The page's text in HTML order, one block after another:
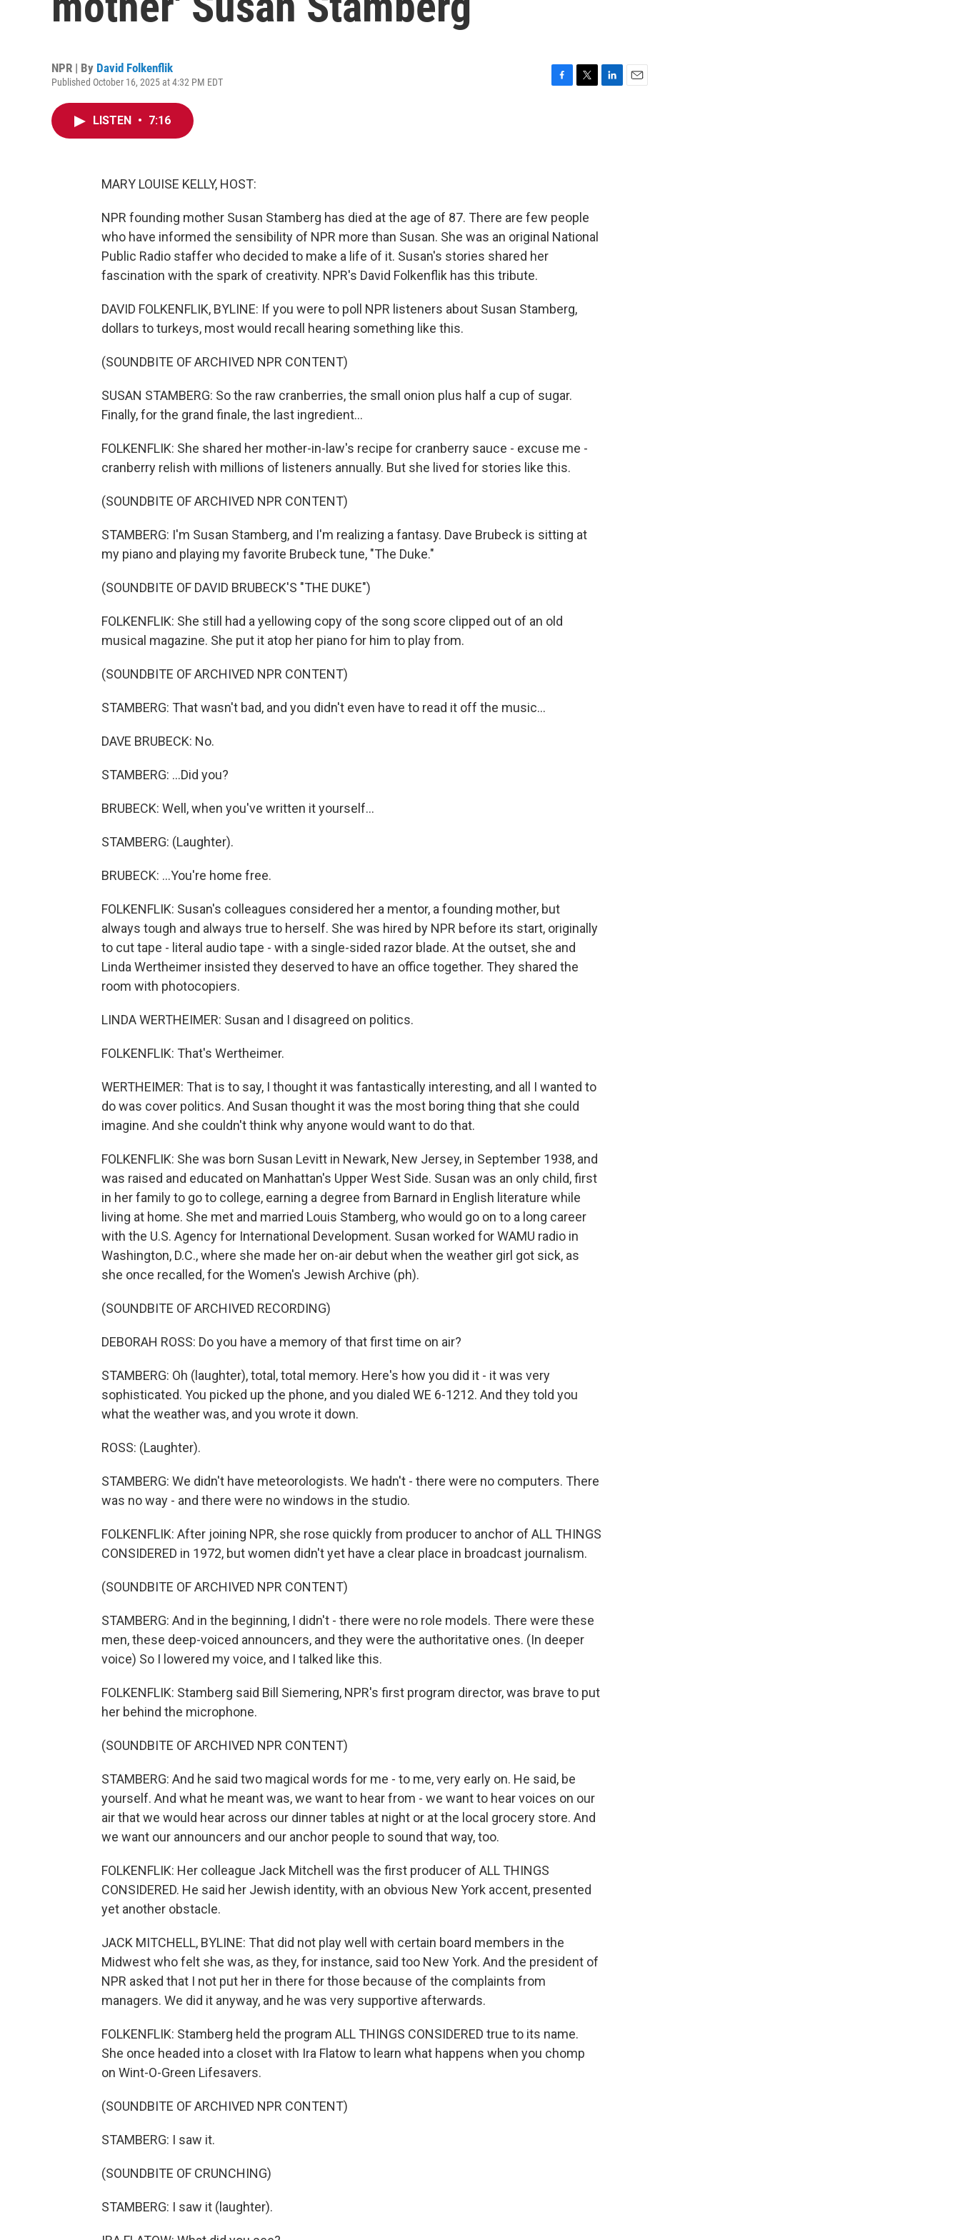
NPR | By David Folkenflik
Published October 16, 2025 at 4:32 PM EDT
LISTEN • 7:16
MARY LOUISE KELLY, HOST:
NPR founding mother Susan Stamberg has died at the age of 87. There are few people
who have informed the sensibility of NPR more than Susan. She was an original National
Public Radio staffer who decided to make a life of it. Susan's stories shared her
fascination with the spark of creativity. NPR's David Folkenflik has this tribute.
DAVID FOLKENFLIK, BYLINE: If you were to poll NPR listeners about Susan Stamberg,
dollars to turkeys, most would recall hearing something like this.
(SOUNDBITE OF ARCHIVED NPR CONTENT)
SUSAN STAMBERG: So the raw cranberries, the small onion plus half a cup of sugar.
Finally, for the grand finale, the last ingredient...
FOLKENFLIK: She shared her mother-in-law's recipe for cranberry sauce - excuse me -
cranberry relish with millions of listeners annually. But she lived for stories like this.
(SOUNDBITE OF ARCHIVED NPR CONTENT)
STAMBERG: I'm Susan Stamberg, and I'm realizing a fantasy. Dave Brubeck is sitting at
my piano and playing my favorite Brubeck tune, "The Duke."
(SOUNDBITE OF DAVID BRUBECK'S "THE DUKE")
FOLKENFLIK: She still had a yellowing copy of the song score clipped out of an old
musical magazine. She put it atop her piano for him to play from.
(SOUNDBITE OF ARCHIVED NPR CONTENT)
STAMBERG: That wasn't bad, and you didn't even have to read it off the music...
DAVE BRUBECK: No.
STAMBERG: ...Did you?
BRUBECK: Well, when you've written it yourself...
STAMBERG: (Laughter).
BRUBECK: ...You're home free.
FOLKENFLIK: Susan's colleagues considered her a mentor, a founding mother, but
always tough and always true to herself. She was hired by NPR before its start, originally
to cut tape - literal audio tape - with a single-sided razor blade. At the outset, she and
Linda Wertheimer insisted they deserved to have an office together. They shared the
room with photocopiers.
LINDA WERTHEIMER: Susan and I disagreed on politics.
FOLKENFLIK: That's Wertheimer.
WERTHEIMER: That is to say, I thought it was fantastically interesting, and all I wanted to
do was cover politics. And Susan thought it was the most boring thing that she could
imagine. And she couldn't think why anyone would want to do that.
FOLKENFLIK: She was born Susan Levitt in Newark, New Jersey, in September 1938, and
was raised and educated on Manhattan's Upper West Side. Susan was an only child, first
in her family to go to college, earning a degree from Barnard in English literature while
living at home. She met and married Louis Stamberg, who would go on to a long career
with the U.S. Agency for International Development. Susan worked for WAMU radio in
Washington, D.C., where she made her on-air debut when the weather girl got sick, as
she once recalled, for the Women's Jewish Archive (ph).
(SOUNDBITE OF ARCHIVED RECORDING)
DEBORAH ROSS: Do you have a memory of that first time on air?
STAMBERG: Oh (laughter), total, total memory. Here's how you did it - it was very
sophisticated. You picked up the phone, and you dialed WE 6-1212. And they told you
what the weather was, and you wrote it down.
ROSS: (Laughter).
STAMBERG: We didn't have meteorologists. We hadn't - there were no computers. There
was no way - and there were no windows in the studio.
FOLKENFLIK: After joining NPR, she rose quickly from producer to anchor of ALL THINGS
CONSIDERED in 1972, but women didn't yet have a clear place in broadcast journalism.
(SOUNDBITE OF ARCHIVED NPR CONTENT)
STAMBERG: And in the beginning, I didn't - there were no role models. There were these
men, these deep-voiced announcers, and they were the authoritative ones. (In deeper
voice) So I lowered my voice, and I talked like this.
FOLKENFLIK: Stamberg said Bill Siemering, NPR's first program director, was brave to put
her behind the microphone.
(SOUNDBITE OF ARCHIVED NPR CONTENT)
STAMBERG: And he said two magical words for me - to me, very early on. He said, be
yourself. And what he meant was, we want to hear from - we want to hear voices on our
air that we would hear across our dinner tables at night or at the local grocery store. And
we want our announcers and our anchor people to sound that way, too.
FOLKENFLIK: Her colleague Jack Mitchell was the first producer of ALL THINGS
CONSIDERED. He said her Jewish identity, with an obvious New York accent, presented
yet another obstacle.
JACK MITCHELL, BYLINE: That did not play well with certain board members in the
Midwest who felt she was, as they, for instance, said too New York. And the president of
NPR asked that I not put her in there for those because of the complaints from
managers. We did it anyway, and he was very supportive afterwards.
FOLKENFLIK: Stamberg held the program ALL THINGS CONSIDERED true to its name.
She once headed into a closet with Ira Flatow to learn what happens when you chomp
on Wint-O-Green Lifesavers.
(SOUNDBITE OF ARCHIVED NPR CONTENT)
STAMBERG: I saw it.
(SOUNDBITE OF CRUNCHING)
STAMBERG: I saw it (laughter).